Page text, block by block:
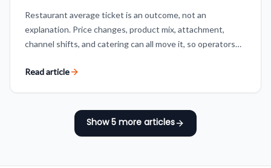
Restaurant average ticket is an outcome, not an
explanation. Price changes, product mix, attachment,
channel shifts, and catering can all move it, so operators
a win.
Read article
Show5more articles